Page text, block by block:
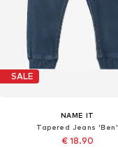
SALE
NAME IT
Tapered Jeans 'Ben'
€ 18.90